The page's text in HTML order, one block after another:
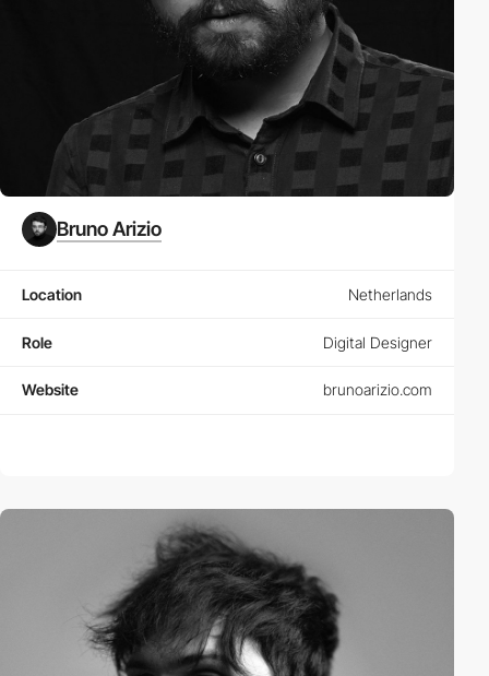
Bruno Arizio
Location Netherlands
Role Digital Designer
Website brunoarizio.com